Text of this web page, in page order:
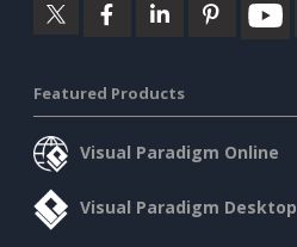
Featured Products
Visual Paradigm Online
Visual Paradigm Desktop